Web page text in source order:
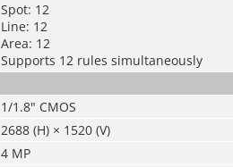
Spot: 12
Line: 12
Area: 12
Supports 12 rules simultaneously
1/1.8" CMOS
2688 (H) × 1520 (V)
4 MP